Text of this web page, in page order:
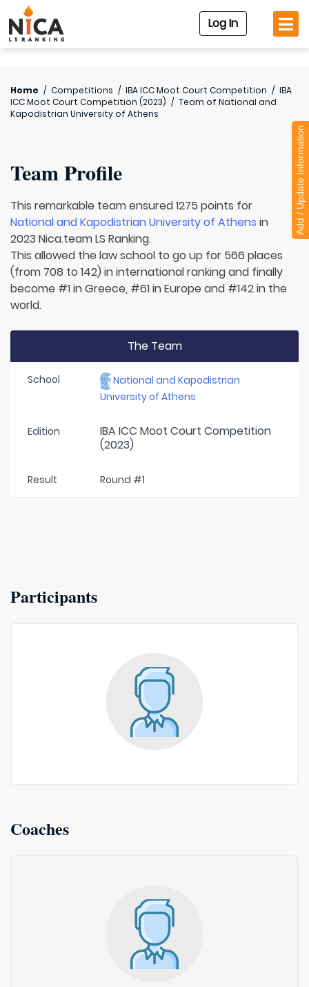
Log In
Home / Competitions / IBA ICC Moot Court Competition / IBA
ICC Moot Court Competition (2023) / Team of National and
Kapodistrian University of Athens
Team Profile
This remarkable team ensured 1275 points for
National and Kapodistrian University of Athens in
2023 Nica.team LS Ranking.
This allowed the law school to go up for 566 places
(from 708 to 142) in international ranking and finally
become #1 in Greece, #61 in Europe and #142 in the
world.
The Team
School
National and Kapodistrian
University of Athens
Edition
IBA ICC Moot Court Competition
(2023)
Result Round #1
Participants
Coaches
Add / Update Information